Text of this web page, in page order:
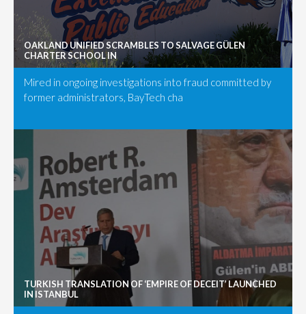
OAKLAND UNIFIED SCRAMBLES TO SALVAGE GÜLEN
CHARTER SCHOOL IN
Mired in ongoing investigations into fraud committed by
former administrators, BayTech cha
TURKISH TRANSLATION OF ‘EMPIRE OF DECEIT’ LAUNCHED
IN ISTANBUL